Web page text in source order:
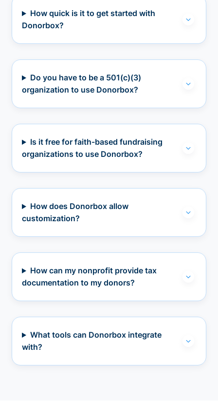
How quick is it to get started with
Donorbox?
Do you have to be a 501(c)(3)
organization to use Donorbox?
Is it free for faith-based fundraising
organizations to use Donorbox?
How does Donorbox allow
customization?
How can my nonprofit provide tax
documentation to my donors?
What tools can Donorbox integrate
with?